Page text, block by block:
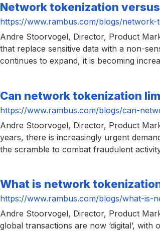
Network tokenization
https://www.rambus.com/blogs/
Andre Stoorvogel, Director, Product
that replace sensitive data with a non-
continues to expand, it is becoming
Can network tokenization
https://www.rambus.com/blogs/can-
Andre Stoorvogel, Director, Product
years, there is increasingly urgent
the scramble to combat fraudulent
What is network
https://www.rambus.com/blogs/what-is-
Andre Stoorvogel, Director, Product
global transactions are now ‘digital’,